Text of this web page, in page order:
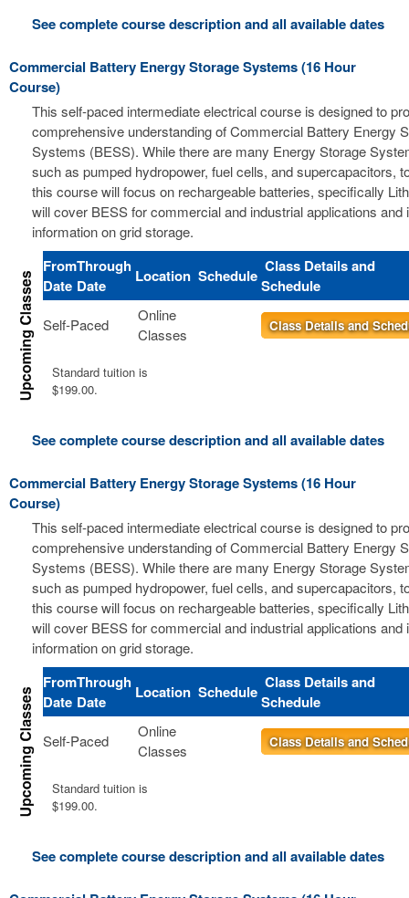
See complete course description and all available dates
Commercial Battery Energy Storage Systems (16 Hour
Course)
This self-paced intermediate electrical course is designed to
comprehensive understanding of Commercial Battery Energy
Systems (BESS). While there are many Energy Storage
such as pumped hydropower, fuel cells, and supercapacitors,
this course will focus on rechargeable batteries, specifically
will cover BESS for commercial and industrial applications and
information on grid storage.
From
Date
Through
Date
Location Schedule Class Details and
Schedule
Self-Paced
Online
Classes
Class Details and
Standard tuition is
$199.00.
See complete course description and all available dates
Commercial Battery Energy Storage Systems (16 Hour
Course)
This self-paced intermediate electrical course is designed to
comprehensive understanding of Commercial Battery Energy
Systems (BESS). While there are many Energy Storage
such as pumped hydropower, fuel cells, and supercapacitors,
this course will focus on rechargeable batteries, specifically
will cover BESS for commercial and industrial applications and
information on grid storage.
From
Date
Through
Date
Location Schedule Class Details and
Schedule
Self-Paced
Online
Classes
Class Details and
Standard tuition is
$199.00.
See complete course description and all available dates